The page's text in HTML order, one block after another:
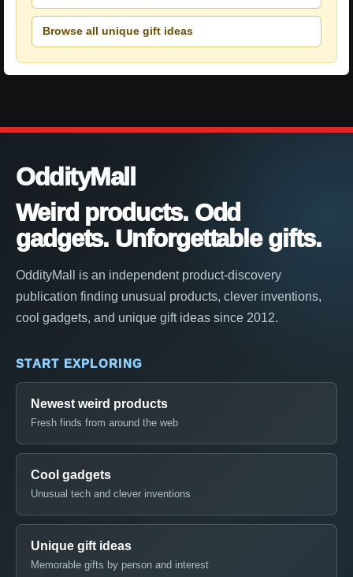
Browse all unique gift ideas
OddityMall
Weird products. Odd
gadgets. Unforgettable gifts.
OddityMall is an independent product-discovery
publication finding unusual products, clever inventions,
cool gadgets, and unique gift ideas since 2012.
START EXPLORING
Newest weird products
Fresh finds from around the web
Cool gadgets
Unusual tech and clever inventions
Unique gift ideas
Memorable gifts by person and interest